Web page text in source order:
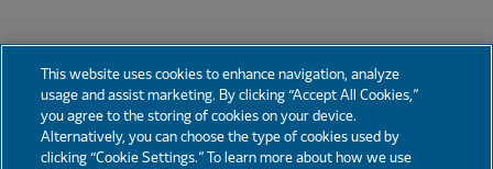
This website uses cookies to enhance navigation, analyze
usage and assist marketing. By clicking “Accept All Cookies,”
you agree to the storing of cookies on your device.
Alternatively, you can choose the type of cookies used by
clicking “Cookie Settings.” To learn more about how we use